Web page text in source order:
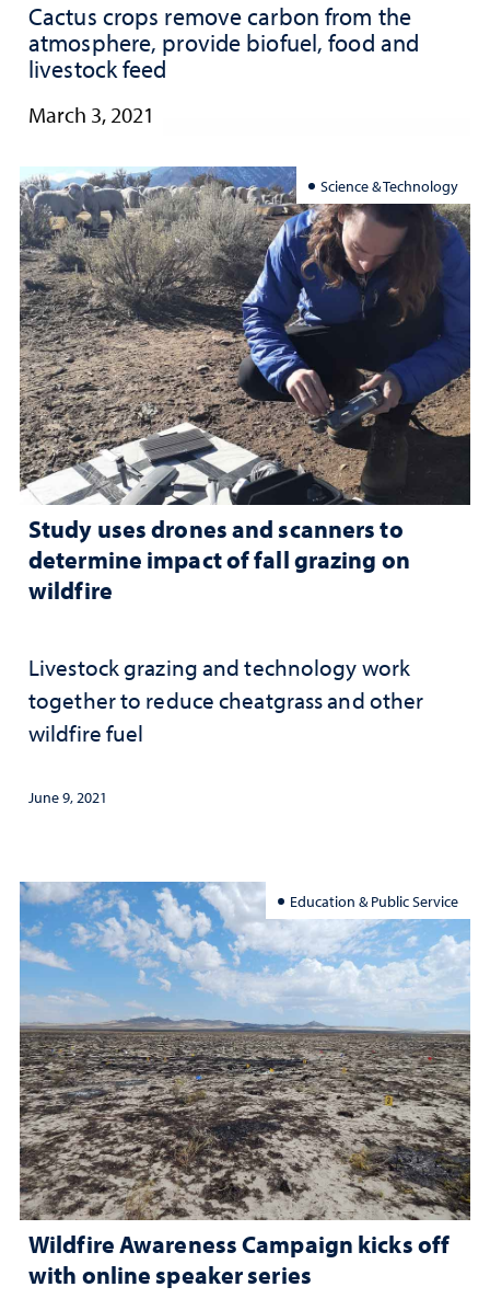
Cactus crops remove carbon from the
atmosphere, provide biofuel, food and
livestock feed
March 3, 2021
Science & Technology
Study uses drones and scanners to
determine impact of fall grazing on
wildfire
Livestock grazing and technology work
together to reduce cheatgrass and other
wildfire fuel
June 9, 2021
Education & Public Service
Wildfire Awareness Campaign kicks off
with online speaker series